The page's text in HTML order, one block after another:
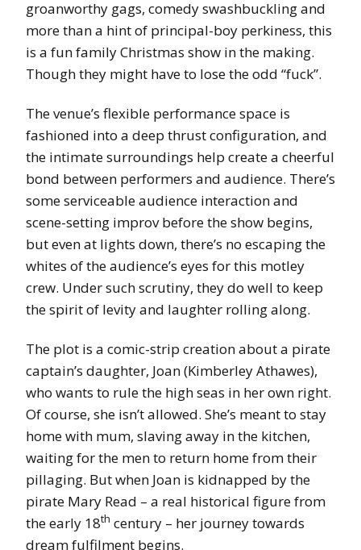
groanworthy gags, comedy swashbuckling and
more than a hint of principal-boy perkiness, this
is a fun family Christmas show in the making.
Though they might have to lose the odd “fuck”.
The venue’s flexible performance space is
fashioned into a deep thrust configuration, and
the intimate surroundings help create a cheerful
bond between performers and audience. There’s
some serviceable audience interaction and
scene-setting improv before the show begins,
but even at lights down, there’s no escaping the
whites of the audience’s eyes for this motley
crew. Under such scrutiny, they do well to keep
the spirit of levity and laughter rolling along.
The plot is a comic-strip creation about a pirate
captain’s daughter, Joan (Kimberley Athawes),
who wants to rule the high seas in her own right.
Of course, she isn’t allowed. She’s meant to stay
home with mum, slaving away in the kitchen,
waiting for the men to return home from their
pillaging. But when Joan is kidnapped by the
pirate Mary Read – a real historical figure from
the early 18th century – her journey towards
dream fulfilment begins.